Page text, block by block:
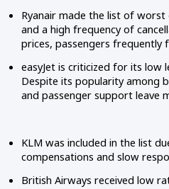
Ryanair made the list of
and a high frequency of
prices, passengers frequently
easyJet is criticized for its low
Despite its popularity among
and passenger support leave
KLM was included in the list
compensations and slow
British Airways received low